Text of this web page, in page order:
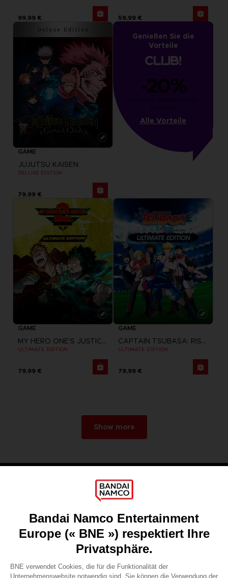
99,99 € 59,99 €
GAME
JUJUTSU KAISEN
DELUXE EDITION
79,99 €
Genießen Sie die
Vorteile
-20%
von 1000 gesammelten
Punkten
Alle Vorteile
GAME
MY HERO ONE'S JUSTICE 2
ULTIMATE EDITION
79,99 €
GAME
CAPTAIN TSUBASA: RISE OF NEW CHAMPIONS
ULTIMATE EDITION
79,99 €
Show more
About
Press
Recruitment
DO YOU HAVE A QUESTION?
Go toOur support